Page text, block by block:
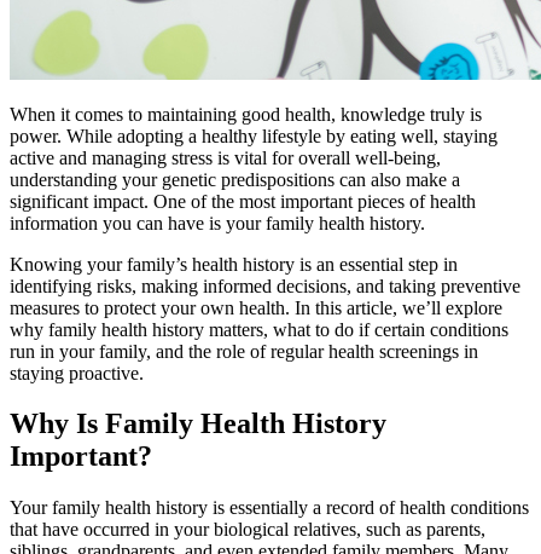
When it comes to maintaining good health, knowledge truly is
power. While adopting a healthy lifestyle by eating well, staying
active and managing stress is vital for overall well-being,
understanding your genetic predispositions can also make a
significant impact. One of the most important pieces of health
information you can have is your family health history.
Knowing your family’s health history is an essential step in
identifying risks, making informed decisions, and taking preventive
measures to protect your own health. In this article, we’ll explore
why family health history matters, what to do if certain conditions
run in your family, and the role of regular health screenings in
staying proactive.
Why Is Family Health History
Important?
Your family health history is essentially a record of health conditions
that have occurred in your biological relatives, such as parents,